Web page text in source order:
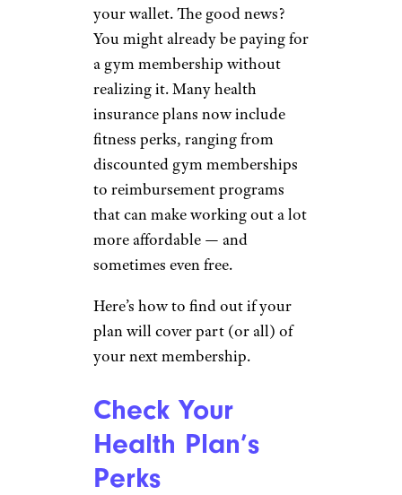
your wallet. The good news?
You might already be paying for
a gym membership without
realizing it. Many health
insurance plans now include
fitness perks, ranging from
discounted gym memberships
to reimbursement programs
that can make working out a lot
more affordable — and
sometimes even free.
Here’s how to find out if your
plan will cover part (or all) of
your next membership.
Check Your
Health Plan’s
Perks